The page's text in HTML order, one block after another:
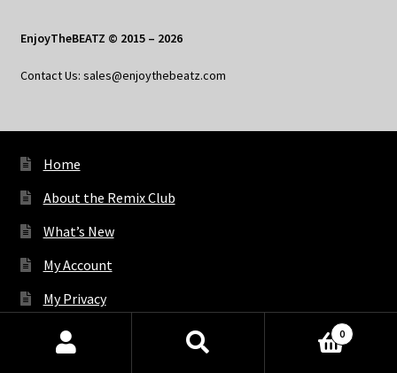
EnjoyTheBEATZ © 2015 – 2026
Contact Us: sales@enjoythebeatz.com
Home
About the Remix Club
What’s New
My Account
My Privacy
Products
0